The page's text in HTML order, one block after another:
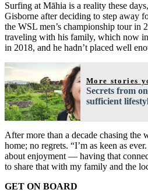
Surfing at Māhia is a reality these
Gisborne after deciding to step away
the WSL men’s championship tour in
traveling with his family, which now
in 2018, and he hadn’t placed well
More stories
Secrets from
sufficient
After more than a decade chasing the
home; no regrets. “I’m as keen as
about enjoyment — having that
to share that with my family and the
GET ON BOARD